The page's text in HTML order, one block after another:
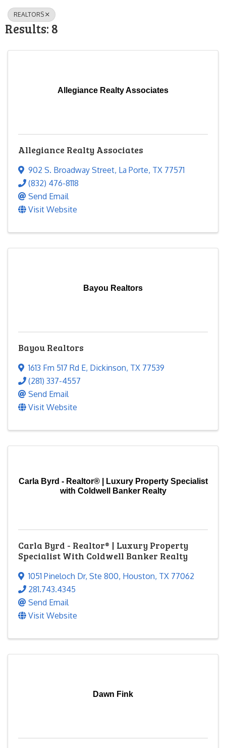
REALTORS
Results: 8
Allegiance Realty Associates
Allegiance Realty Associates
902 S. Broadway Street, La Porte, TX 77571
(832) 476-8118
Send Email
Visit Website
Bayou Realtors
Bayou Realtors
1613 Fm 517 Rd E, Dickinson, TX 77539
(281) 337-4557
Send Email
Visit Website
Carla Byrd - Realtor® | Luxury Property Specialist
with Coldwell Banker Realty
Carla Byrd - Realtor® | Luxury Property
Specialist With Coldwell Banker Realty
1051 Pineloch Dr, Ste 800, Houston, TX 77062
281.743.4345
Send Email
Visit Website
Dawn Fink